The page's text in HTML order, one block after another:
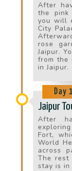
After
the pink
you will
City
rose
Jaipur.
from the
in Jaipur.
Day
Jaipur
After
Fort,
World
across
The
stay is